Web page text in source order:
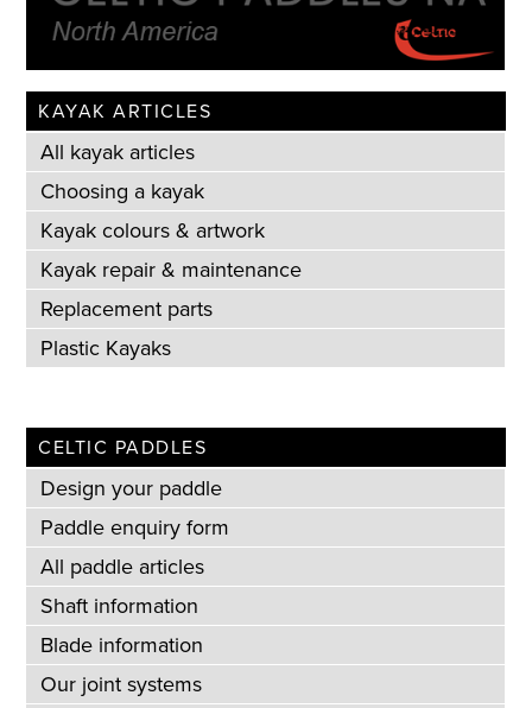
KAYAK ARTICLES
All kayak articles
Choosing a kayak
Kayak colours & artwork
Kayak repair & maintenance
Replacement parts
Plastic Kayaks
CELTIC PADDLES
Design your paddle
Paddle enquiry form
All paddle articles
Shaft information
Blade information
Our joint systems